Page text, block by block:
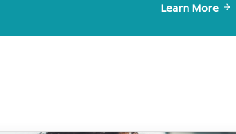
Learn More arrow_forward